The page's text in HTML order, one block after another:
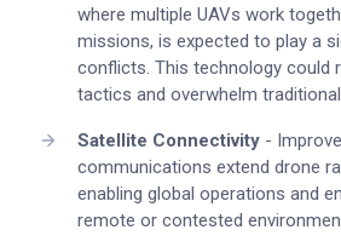
where multiple UAVs work
missions, is expected to play a
conflicts. This technology could
tactics and overwhelm
Satellite Connectivity -
communications extend drone
enabling global operations and
remote or contested